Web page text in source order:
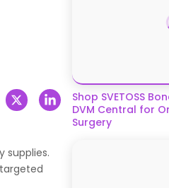
supplies.
Shop SVETOSS
DVM Central for
Surgery